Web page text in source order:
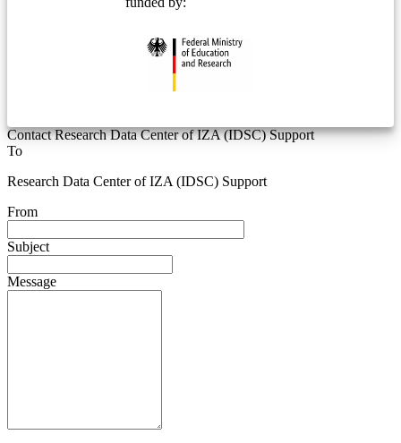
Contact Research Data Center of IZA (IDSC) Support
To
Research Data Center of IZA (IDSC) Support
From
Subject
Message